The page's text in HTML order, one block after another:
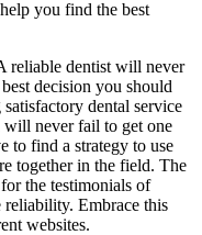
you find the best
reliable dentist will never
decision you should
dental service
will never fail to get one
to find a strategy to use
together in the field. The
the testimonials of
reliability. Embrace this
websites.